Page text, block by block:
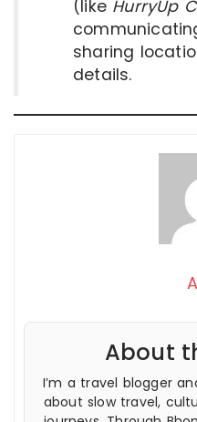
(like HurryUp
sharing
details.
About
I’m a travel blogger
about slow travel,